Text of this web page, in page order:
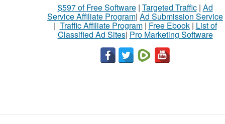
$597 of Free Software| Targeted Traffic| Ad
Service Affiliate Program| Ad Submission Service
| Traffic Affiliate Program| Free Ebook| List of
Classified Ad Sites| Pro Marketing Software